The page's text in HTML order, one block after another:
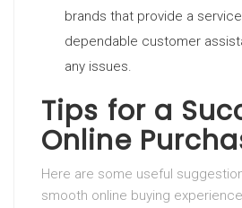
brands that provide a
dependable customer
any issues.
Tips for a
Online
Here are some useful
smooth online buying